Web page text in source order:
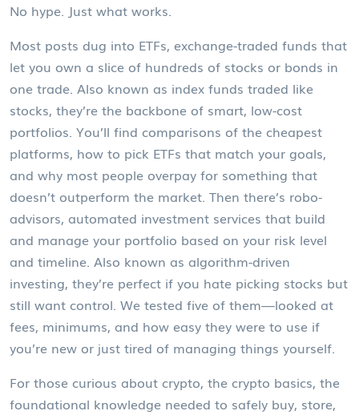
No hype. Just what works.
Most posts dug into ETFs, exchange-traded funds that
let you own a slice of hundreds of stocks or bonds in
one trade. Also known as index funds traded like
stocks, they’re the backbone of smart, low-cost
portfolios. You’ll find comparisons of the cheapest
platforms, how to pick ETFs that match your goals,
and why most people overpay for something that
doesn’t outperform the market. Then there’s robo-
advisors, automated investment services that build
and manage your portfolio based on your risk level
and timeline. Also known as algorithm-driven
investing, they’re perfect if you hate picking stocks but
still want control. We tested five of them—looked at
fees, minimums, and how easy they were to use if
you’re new or just tired of managing things yourself.
For those curious about crypto, the crypto basics, the
foundational knowledge needed to safely buy, store,